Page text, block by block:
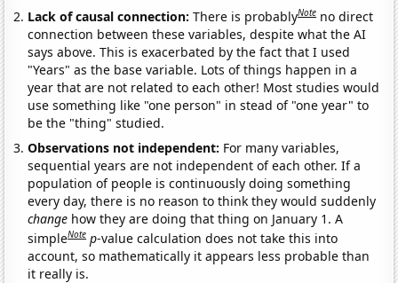
Lack of causal connection:There is probablyNote no direct
connection between these variables, despite what the AI
says above. This is exacerbated by the fact that I used
"Years" as the base variable. Lots of things happen in a
year that are not related to each other! Most studies would
use something like "one person" in stead of "one year" to
be the "thing" studied.
Observations not independent: For many variables,
sequential years are not independent of each other. If a
population of people is continuously doing something
every day, there is no reason to think they would suddenly
change how they are doing that thing on January 1. A
simpleNote p-value calculation does not take this into
account, so mathematically it appears less probable than
it really is.